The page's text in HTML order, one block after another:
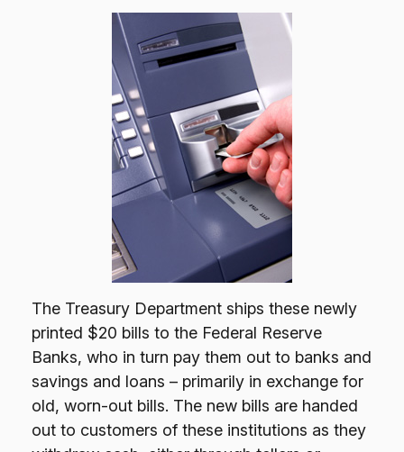
The Treasury Department ships these newly
printed $20 bills to the Federal Reserve
Banks, who in turn pay them out to banks and
savings and loans – primarily in exchange for
old, worn-out bills. The new bills are handed
out to customers of these institutions as they